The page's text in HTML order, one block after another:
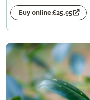
Buy online £25.95